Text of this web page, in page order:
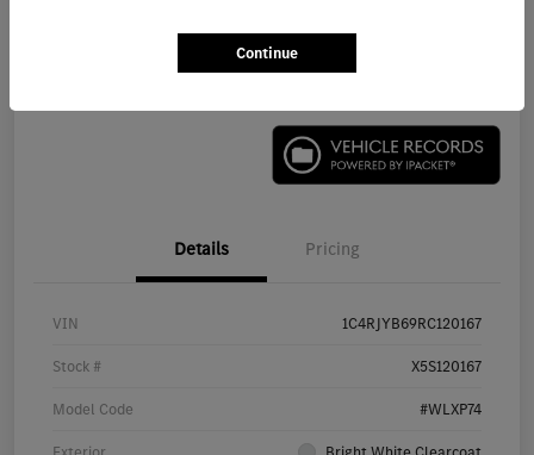
Check Availability
Details Pricing
VIN 1C4RJYB69RC120167
Stock # X5S120167
Model Code #WLXP74
Continue